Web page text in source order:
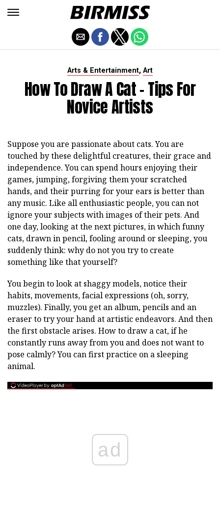
Arts & Entertainment, Art
How To Draw A Cat - Tips For
Novice Artists
Suppose you are passionate about cats. You are
touched by these delightful creatures, their grace and
independence. You can spend hours enjoying their
games, jumping, forgiving them your scratched
hands, and their purring for your ears is better than
any music. Like all enthusiastic people, you can not
ignore your subjects with images of their pets. And
one day, looking at the next pictures, in which funny
cats, drawn in pencil, fooling around or sleeping, you
suddenly think: why do not you try to create
something like that yourself?
You begin to look at shaggy models, notice their
habits, movements, facial expressions (oh, sorry,
muzzles). Finally, you get an album, pencils and an
eraser to try your hand at artistic endeavors. And then
the first obstacle arises. How to draw a cat, if he
constantly runs away from you and does not want to
pose calmly? You can first practice on a sleeping
animal.
ad